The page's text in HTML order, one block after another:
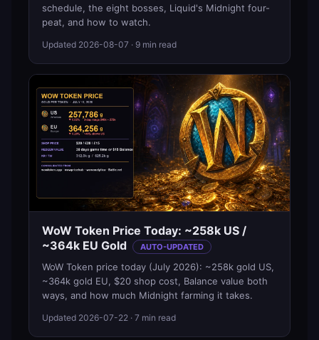
schedule, the eight bosses, Liquid's Midnight four-
peat, and how to watch.
Updated 2026-08-07 · 9 min read
WoW Token Price Today: ~258k US /
~364k EU Gold
AUTO-UPDATED
WoW Token price today (July 2026): ~258k gold US,
~364k gold EU, $20 shop cost, Balance value both
ways, and how much Midnight farming it takes.
Updated 2026-07-22 · 7 min read